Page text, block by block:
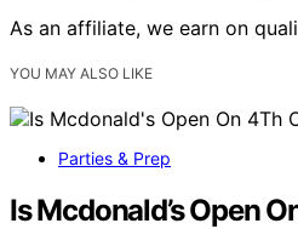
As an affiliate, we earn on
YOU MAY ALSO LIKE
Parties & Prep
Is Mcdonald’s Open